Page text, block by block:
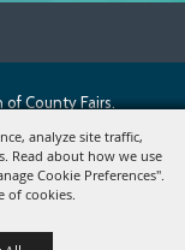
analyze site traffic,
Read about how we use
Cookie Preferences".
of cookies.
County Fairs.